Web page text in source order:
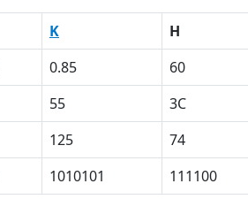
K H
0.85 60
55 3C
125 74
1010101 111100